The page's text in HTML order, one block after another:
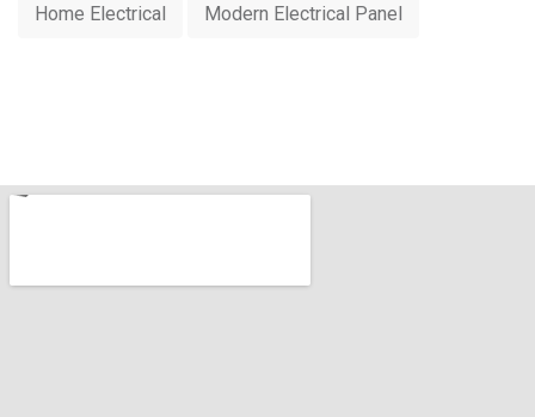
Home Electrical Modern Electrical Panel